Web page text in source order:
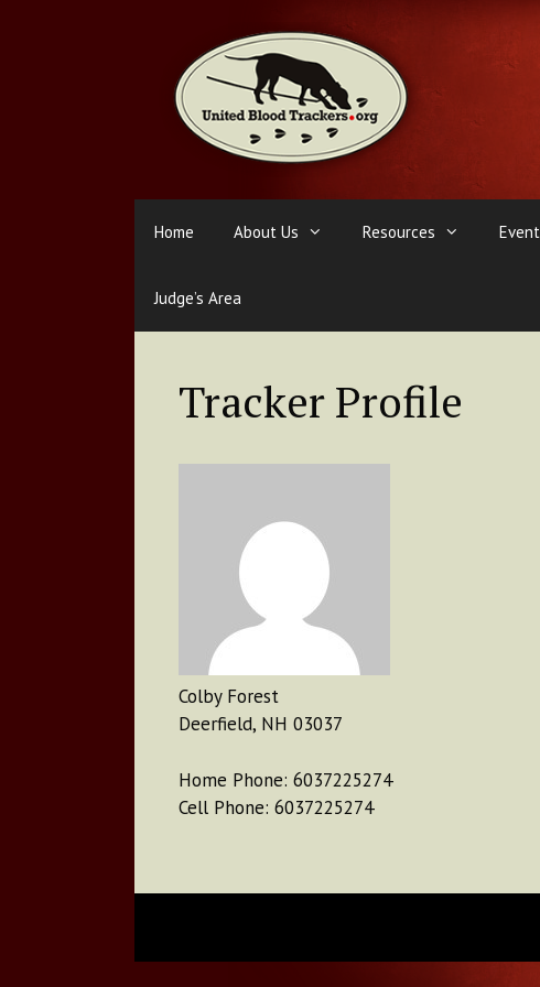
Home About Us Resources
Judge’s Area
Tracker Profile
Colby Forest
Deerfield, NH 03037
Home Phone: 6037225274
Cell Phone: 6037225274